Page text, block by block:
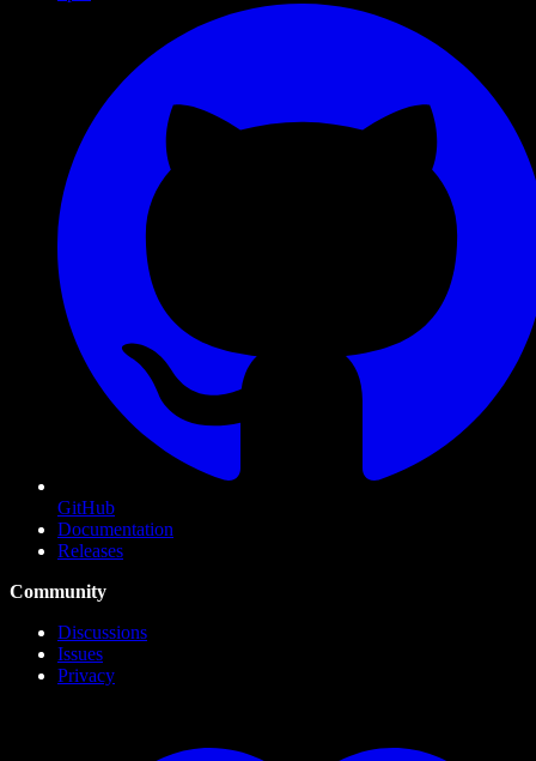
GitHub
Documentation
Releases
Community
Discussions
Issues
Privacy